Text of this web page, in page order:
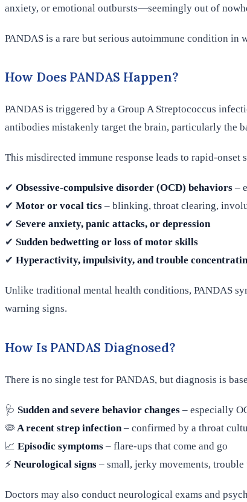
anxiety, or emotional outbursts—seemingly out of
PANDAS is a rare but serious autoimmune condition in
How Does PANDAS Happen?
PANDAS is triggered by a Group A Streptococcus
antibodies mistakenly target the brain, particularly the
This misdirected immune response leads to rapid-onset
✔ Obsessive-compulsive disorder (OCD) behaviors –
✔ Motor or vocal tics – blinking, throat clearing,
✔ Severe anxiety, panic attacks, or depression
✔ Sudden bedwetting or loss of motor skills
✔ Hyperactivity, impulsivity, and trouble
Unlike traditional mental health conditions, PANDAS
warning signs.
How Is PANDAS Diagnosed?
There is no single test for PANDAS, but diagnosis is
🩺 Sudden and severe behavior changes – especially
🦠 A recent strep infection – confirmed by a throat
📈 Episodic symptoms – flare-ups that come and go
⚡ Neurological signs – small, jerky movements,
Doctors may also conduct neurological exams and